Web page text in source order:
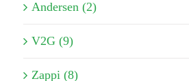
Andersen (2)
V2G (9)
Zappi (8)